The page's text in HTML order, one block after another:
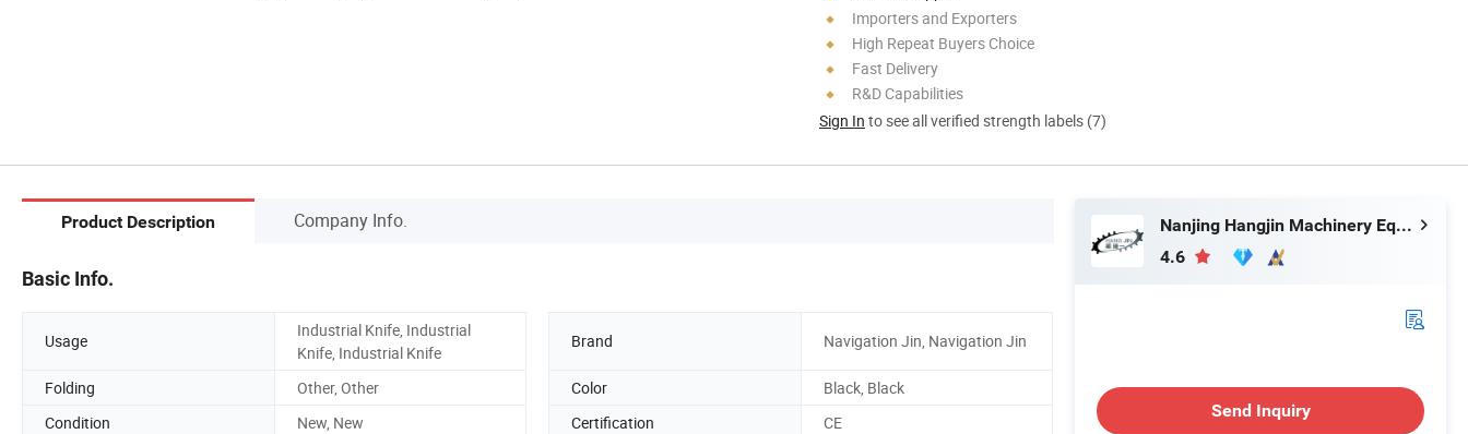
Importers and Exporters
High Repeat Buyers Choice
Fast Delivery
R&D Capabilities
Sign In to see all verified strength labels (7)
Product Description Company Info.
Basic Info.
Usage
Industrial Knife, Industrial
Knife, Industrial Knife
Brand Navigation Jin, Navigation Jin
Folding Other, Other Color
Black, Black
Condition
New, New Certification
CE
Nanjing Hangjin Machinery Equipment Co., Ltd.
4.6
Send Inquiry